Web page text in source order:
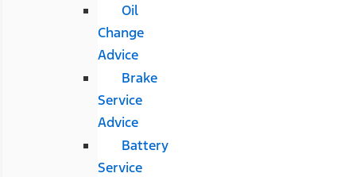
Oil
Change
Advice
Brake
Service
Advice
Battery
Service